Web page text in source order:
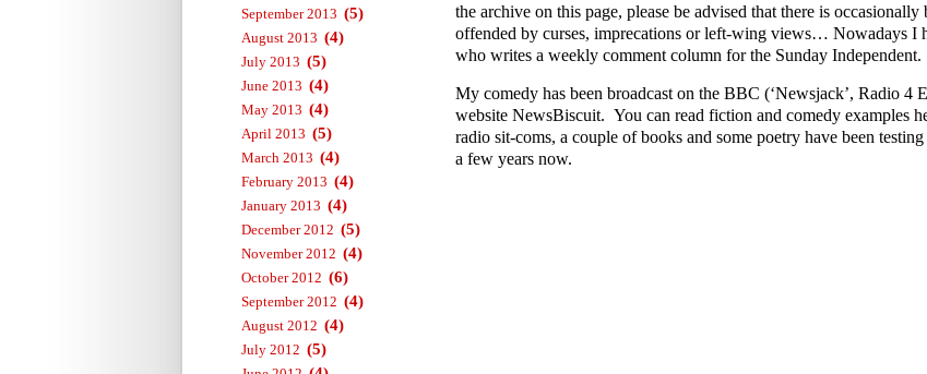
the archive on this page, please be advised that there is
offended by curses, imprecations or left-wing views… Nowadays I
who writes a weekly comment column for the Sunday Independent.
My comedy has been broadcast on the BBC (‘Newsjack’, Radio 4
website NewsBiscuit. You can read fiction and comedy examples
radio sit-coms, a couple of books and some poetry have been
a few years now.
September 2013 (5)
August 2013 (4)
July 2013 (5)
June 2013 (4)
May 2013 (4)
April 2013 (5)
March 2013 (4)
February 2013 (4)
January 2013 (4)
December 2012 (5)
November 2012 (4)
October 2012 (6)
September 2012 (4)
August 2012 (4)
July 2012 (5)